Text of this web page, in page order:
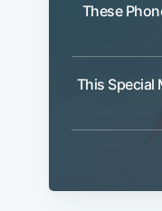
These
This Special